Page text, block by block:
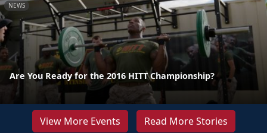
NEWS
Are You Ready for the 2016 HITT Championship?
View More Events Read More Stories